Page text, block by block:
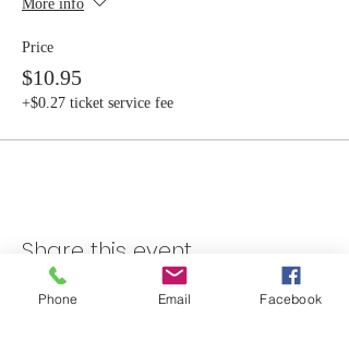
More info
Price
$10.95
+$0.27 ticket service fee
Share this event
Phone Email Facebook